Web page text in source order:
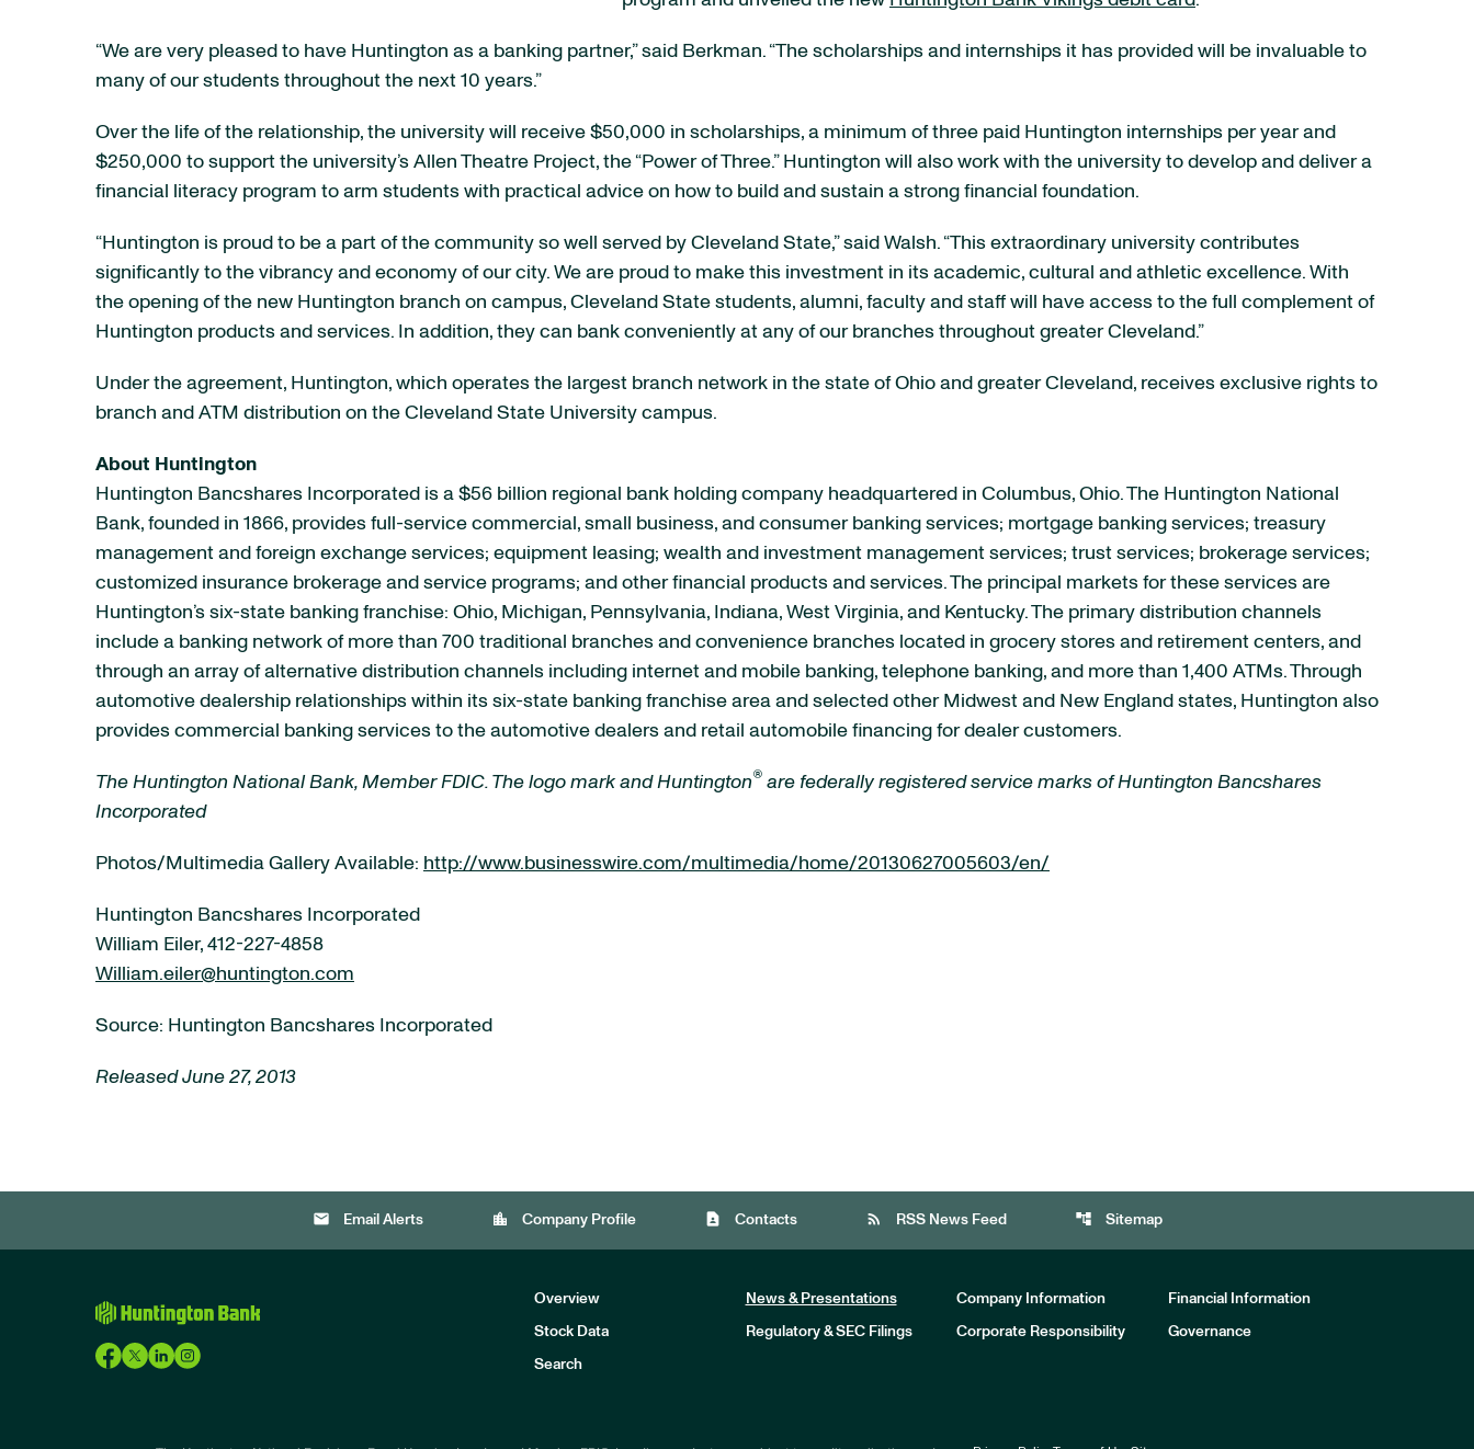
“We are very pleased to have Huntington as a banking partner,” said Berkman. “The scholarships and internships it has provided will be invaluable to
many of our students throughout the next 10 years.”
Over the life of the relationship, the university will receive $50,000 in scholarships, a minimum of three paid Huntington internships per year and
$250,000 to support the university’s Allen Theatre Project, the “Power of Three.” Huntington will also work with the university to develop and deliver a
financial literacy program to arm students with practical advice on how to build and sustain a strong financial foundation.
“Huntington is proud to be a part of the community so well served by Cleveland State,” said Walsh. “This extraordinary university contributes
significantly to the vibrancy and economy of our city. We are proud to make this investment in its academic, cultural and athletic excellence. With
the opening of the new Huntington branch on campus, Cleveland State students, alumni, faculty and staff will have access to the full complement of
Huntington products and services. In addition, they can bank conveniently at any of our branches throughout greater Cleveland.”
Under the agreement, Huntington, which operates the largest branch network in the state of Ohio and greater Cleveland, receives exclusive rights to
branch and ATM distribution on the Cleveland State University campus.
About Huntington
Huntington Bancshares Incorporated is a $56 billion regional bank holding company headquartered in Columbus, Ohio. The Huntington National
Bank, founded in 1866, provides full-service commercial, small business, and consumer banking services; mortgage banking services; treasury
management and foreign exchange services; equipment leasing; wealth and investment management services; trust services; brokerage services;
customized insurance brokerage and service programs; and other financial products and services. The principal markets for these services are
Huntington’s six-state banking franchise: Ohio, Michigan, Pennsylvania, Indiana, West Virginia, and Kentucky. The primary distribution channels
include a banking network of more than 700 traditional branches and convenience branches located in grocery stores and retirement centers, and
through an array of alternative distribution channels including internet and mobile banking, telephone banking, and more than 1,400 ATMs. Through
automotive dealership relationships within its six-state banking franchise area and selected other Midwest and New England states, Huntington also
provides commercial banking services to the automotive dealers and retail automobile financing for dealer customers.
The Huntington National Bank, Member FDIC. The logo mark and Huntington® are federally registered service marks of Huntington Bancshares
Incorporated
Photos/Multimedia Gallery Available: http://www.businesswire.com/multimedia/home/20130627005603/en/
Huntington Bancshares Incorporated
William Eiler, 412-227-4858
William.eiler@huntington.com
Source: Huntington Bancshares Incorporated
Released June 27, 2013
email Email Alerts location_city Company Profile contact_page Contacts rss_feed RSS News Feed account_tree Sitemap
Overview News & Presentations Company Information Financial Information
Stock Data Regulatory & SEC Filings Corporate Responsibility Governance
Search